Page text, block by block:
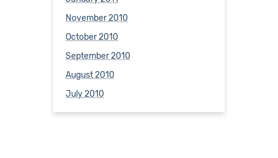
November 2010
October 2010
September 2010
August 2010
July 2010